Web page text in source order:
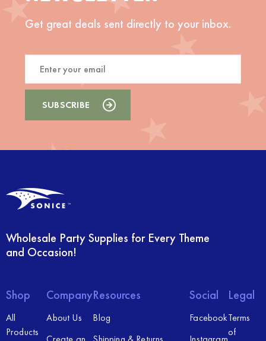
Get great deals sent directly to your inbox.
Wholesale Party Supplies for Every Theme
and Occasion!
Shop
All
Products
Company
About Us
Resources
Blog
Social
Facebook
Legal
Terms
of